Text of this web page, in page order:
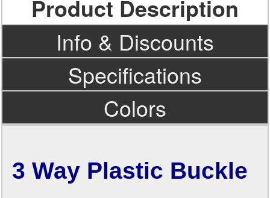
Product Description
Info & Discounts
Specifications
Colors
3 Way Plastic Buckle